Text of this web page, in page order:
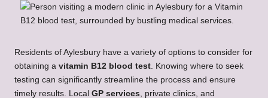
Residents of Aylesbury have a variety of options to consider for
obtaining a vitamin B12 blood test. Knowing where to seek
testing can significantly streamline the process and ensure
timely results. Local GP services, private clinics, and